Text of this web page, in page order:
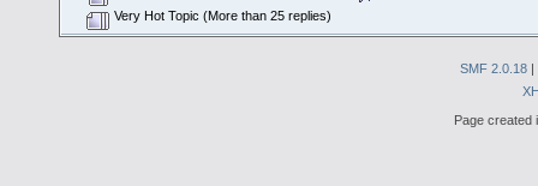
Very Hot Topic (More than 25 replies)
SMF 2.0.18 |
Page created